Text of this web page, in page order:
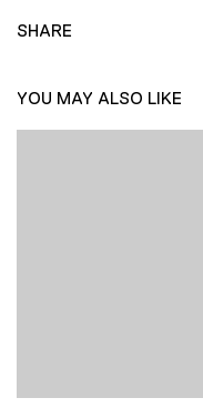
SHARE
YOU MAY ALSO LIKE